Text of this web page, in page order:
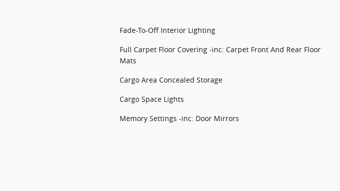
Fade-To-Off Interior Lighting
Full Carpet Floor Covering -inc: Carpet Front And Rear Floor
Mats
Cargo Area Concealed Storage
Cargo Space Lights
Memory Settings -inc: Door Mirrors